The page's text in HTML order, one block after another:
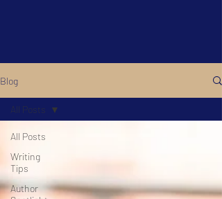
Blog
All Posts
Writing
Tips
Author
All Posts